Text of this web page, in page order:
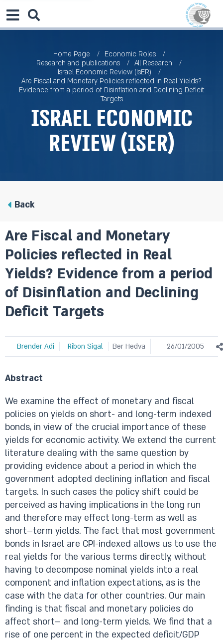
Home Page
Economic Roles
Research and publications
All Research
Israel Economic Review (IsER)
Are Fiscal and Monetary Policies reflected in Real Yields?
Evidence from a period of Disinflation and Declining Deficit
Targets
Israel Economic
Review (IsER)
Back
Are Fiscal and Monetary
Policies reflected in Real
Yields? Evidence from a period
of Disinflation and Declining
Deficit Targets
Brender Adi Ribon Sigal Ber Hedva 26/01/2005
Abstract
We examine the effect of monetary and fiscal
policies on yields on short- and long-term indexed
bonds, in view of the crucial importance of these
yields for economic activity. We extend the current
literature dealing with the same question by
providing evidence about a period in which the
government adopted declining inflation and fiscal
targets. In such cases the policy shift could be
perceived as having implications in the long run
and therefore may effect long-term as well as
short–term yields. The fact that most government
bonds in Israel are CPI-indexed allows us to use the
real yields for the various terms directly, without
having to decompose nominal yields into a real
component and inflation expectations, as is the
case with the data for other countries. Our main
finding is that fiscal and monetary policies do
affect short– and long-term yields. We find that a
rise of one percent in the expected deficit/GDP